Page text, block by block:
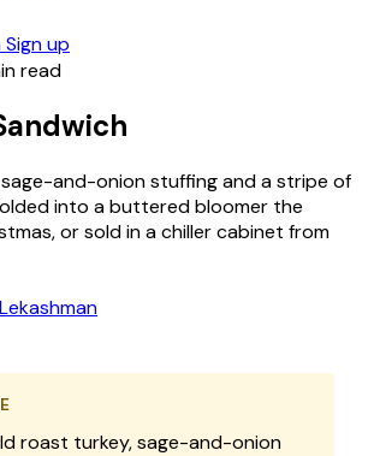
Sign up
read
and-onion stuffing and a stripe of
into a buttered bloomer the
or sold in a chiller cabinet from
roast turkey, sage-and-onion